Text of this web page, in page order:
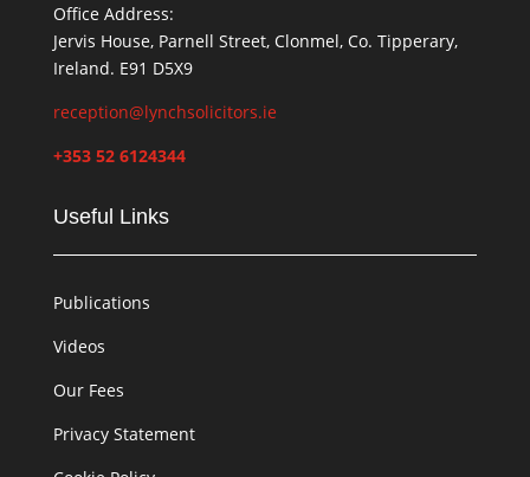
Office Address:
Jervis House, Parnell Street, Clonmel, Co. Tipperary,
Ireland. E91 D5X9
reception@lynchsolicitors.ie
+353 52 6124344
Useful Links
Publications
Videos
Our Fees
Privacy Statement